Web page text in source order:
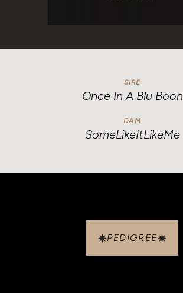
SIRE
Once In A Blu Boon
DAM
SomeLikeItLikeMe
PEDIGREE